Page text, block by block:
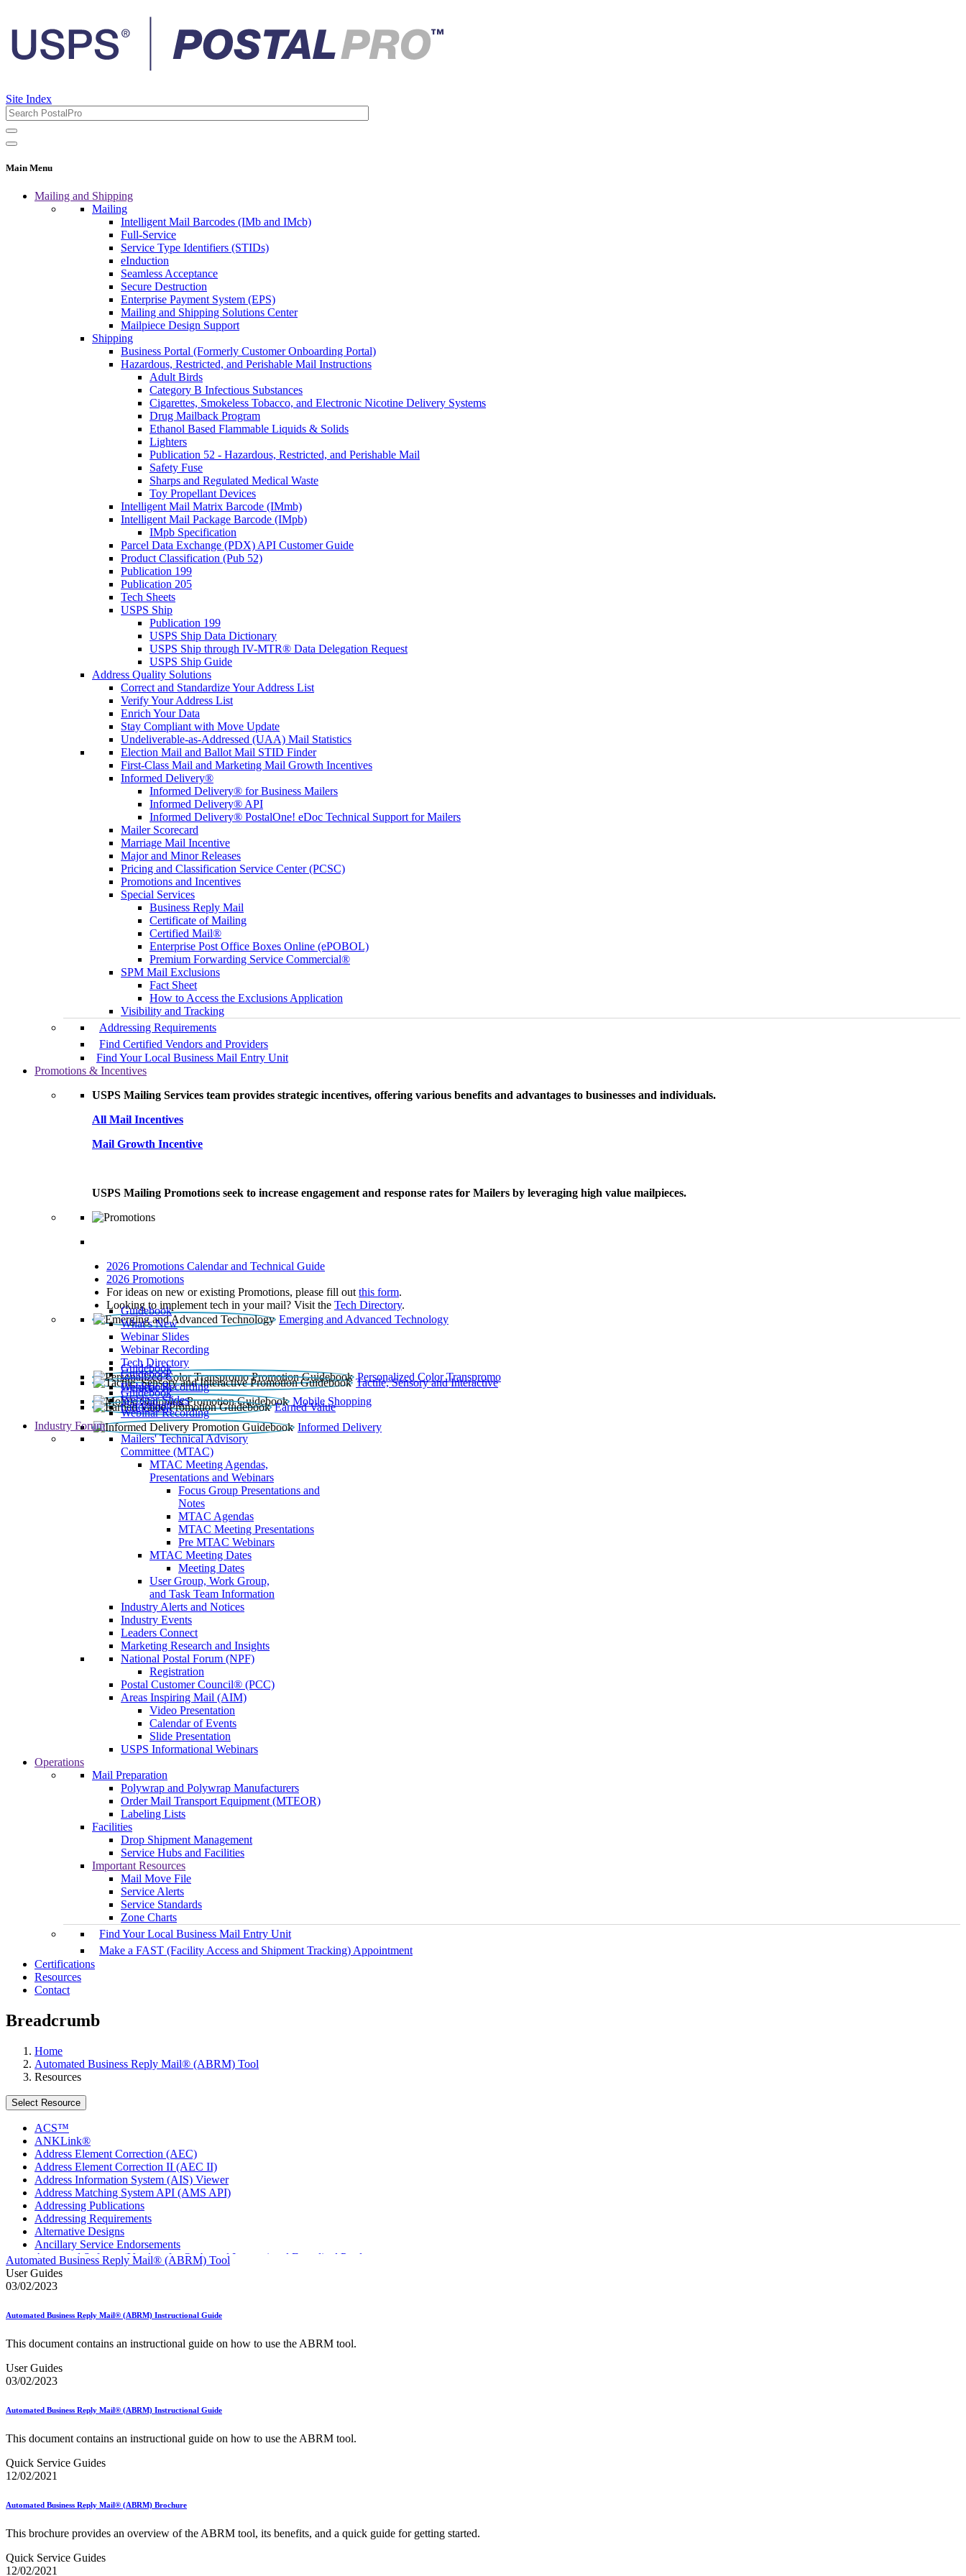
Site Index
Main Menu
Mailing and Shipping
Mailing
Intelligent Mail Barcodes (IMb and IMcb)
Full-Service
Service Type Identifiers (STIDs)
eInduction
Seamless Acceptance
Secure Destruction
Enterprise Payment System (EPS)
Mailing and Shipping Solutions Center
Mailpiece Design Support
Shipping
Business Portal (Formerly Customer Onboarding Portal)
Hazardous, Restricted, and Perishable Mail Instructions
Adult Birds
Category B Infectious Substances
Cigarettes, Smokeless Tobacco, and Electronic Nicotine Delivery Systems
Drug Mailback Program
Ethanol Based Flammable Liquids & Solids
Lighters
Publication 52 - Hazardous, Restricted, and Perishable Mail
Safety Fuse
Sharps and Regulated Medical Waste
Toy Propellant Devices
Intelligent Mail Matrix Barcode (IMmb)
Intelligent Mail Package Barcode (IMpb)
IMpb Specification
Parcel Data Exchange (PDX) API Customer Guide
Product Classification (Pub 52)
Publication 199
Publication 205
Tech Sheets
USPS Ship
Publication 199
USPS Ship Data Dictionary
USPS Ship through IV-MTR® Data Delegation Request
USPS Ship Guide
Address Quality Solutions
Correct and Standardize Your Address List
Verify Your Address List
Enrich Your Data
Stay Compliant with Move Update
Undeliverable-as-Addressed (UAA) Mail Statistics
Election Mail and Ballot Mail STID Finder
First-Class Mail and Marketing Mail Growth Incentives
Informed Delivery®
Informed Delivery® for Business Mailers
Informed Delivery® API
Informed Delivery® PostalOne! eDoc Technical Support for Mailers
Mailer Scorecard
Marriage Mail Incentive
Major and Minor Releases
Pricing and Classification Service Center (PCSC)
Promotions and Incentives
Special Services
Business Reply Mail
Certificate of Mailing
Certified Mail®
Enterprise Post Office Boxes Online (ePOBOL)
Premium Forwarding Service Commercial®
SPM Mail Exclusions
Fact Sheet
How to Access the Exclusions Application
Visibility and Tracking
Addressing Requirements
Find Certified Vendors and Providers
Find Your Local Business Mail Entry Unit
Promotions & Incentives
USPS Mailing Services team provides strategic incentives, offering various benefits and advantages to businesses and individuals.
All Mail Incentives
Mail Growth Incentive
USPS Mailing Promotions seek to increase engagement and response rates for Mailers by leveraging high value mailpieces.
2026 Promotions Calendar and Technical Guide
2026 Promotions
For ideas on new or existing Promotions, please fill out this form.
Looking to implement tech in your mail? Visit the Tech Directory.
Emerging and Advanced Technology
Guidebook
What’s New
Webinar Slides
Webinar Recording​
Tech Directory
Personalized Color Transpromo
Guidebook
Tactile, Sensory and Interactive
Guidebook
Webinar Recording
Mobile Shopping
Guidebook
Earned Value
Guidebook
Webinar Slides
Webinar Recording
Informed Delivery
Guidebook
Industry Forum
Mailers' Technical Advisory
Committee (MTAC)
MTAC Meeting Agendas,
Presentations and Webinars
Focus Group Presentations and
Notes
MTAC Agendas
MTAC Meeting Presentations
Pre MTAC Webinars
MTAC Meeting Dates
Meeting Dates
User Group, Work Group,
and Task Team Information
Industry Alerts and Notices
Industry Events
Leaders Connect
Marketing Research and Insights
National Postal Forum (NPF)
Registration
Postal Customer Council® (PCC)
Areas Inspiring Mail (AIM)
Video Presentation
Calendar of Events
Slide Presentation
USPS Informational Webinars
Operations
Mail Preparation
Polywrap and Polywrap Manufacturers
Order Mail Transport Equipment (MTEOR)
Labeling Lists
Facilities
Drop Shipment Management
Service Hubs and Facilities
Important Resources
Mail Move File
Service Alerts
Service Standards
Zone Charts
Find Your Local Business Mail Entry Unit
Make a FAST (Facility Access and Shipment Tracking) Appointment
Certifications
Resources
Contact
Breadcrumb
Home
Automated Business Reply Mail® (ABRM) Tool
Resources
Select Resource
ACS™
ANKLink®
Address Element Correction (AEC)
Address Element Correction II (AEC II)
Address Information System (AIS) Viewer
Address Matching System API (AMS API)
Addressing Publications
Addressing Requirements
Alternative Designs
Ancillary Service Endorsements
Approved Software Vendors for Outbound International Expedited Products
April 2020 Releases
April 2021 Releases
April 2025 Releases
Areas Inspiring Mail
August 2020 Releases
August 2021 Price Change and Release Information
Automated Business Reply Mail® (ABRM) Tool
Beyond the Mail
Bulk Proof of Delivery Program
Business Customer Gateway
Business Reply Mail® (BRM)
Carrier Route Product
Category B Infectious Substances
Certificate of Mailing
Certified Full-Service Software Vendors
Automated Business Reply Mail® (ABRM) Tool
User Guides
03/02/2023
Automated Business Reply Mail® (ABRM) Instructional Guide
This document contains an instructional guide on how to use the ABRM tool.
User Guides
03/02/2023
Automated Business Reply Mail® (ABRM) Instructional Guide
This document contains an instructional guide on how to use the ABRM tool.
Quick Service Guides
12/02/2021
Automated Business Reply Mail® (ABRM) Brochure
This brochure provides an overview of the ABRM tool, its benefits, and a quick guide for getting started.
Quick Service Guides
12/02/2021